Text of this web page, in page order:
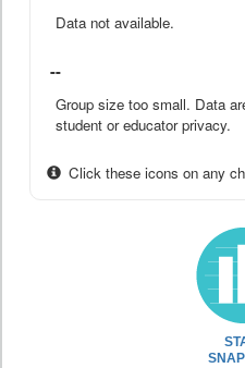
Data not available.
--
Group size too small. Data
student or educator privacy.
Click these icons on any